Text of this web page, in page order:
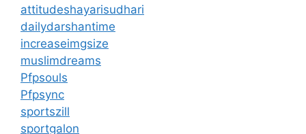
attitudeshayarisudhari
dailydarshantime
increaseimgsize
muslimdreams
Pfpsouls
Pfpsync
sportszill
sportgalon